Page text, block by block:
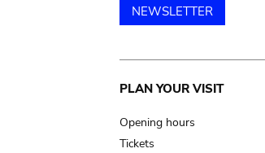
NEWSLETTER
Main
navigation
PLAN YOUR VISIT
Opening hours
Tickets